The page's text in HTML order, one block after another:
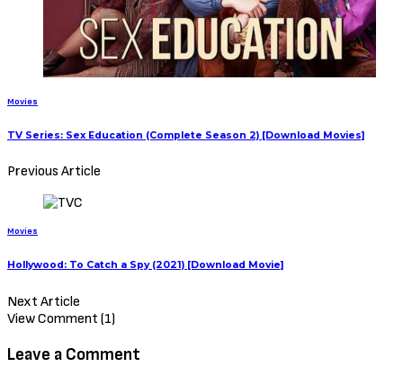
Movies
TV Series: Sex Education (Complete Season 2) [Download Movies]
Previous Article
Movies
Hollywood: To Catch a Spy (2021) [Download Movie]
Next Article
View Comment (1)
Leave a Comment